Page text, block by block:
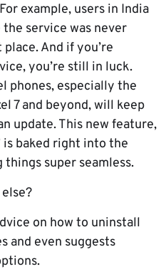
example, users in India
service was never
And if you’re
you’re still in luck.
phones, especially the
7 and beyond, will keep
update. This new feature,
is baked right into the
super seamless.
on how to uninstall
and even suggests